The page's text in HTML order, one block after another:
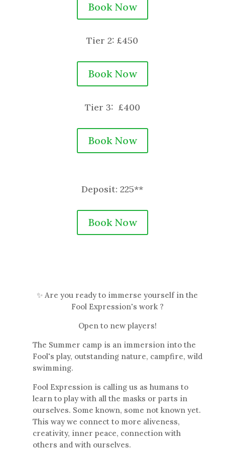
Book Now
Tier 2: £450
Book Now
Tier 3: £400
Book Now
Deposit: 225**
Book Now
✨ Are you ready to immerse yourself in the
Fool Expression's work ?
Open to new players!
The Summer camp is an immersion into the
Fool's play, outstanding nature, campfire, wild
swimming.
Fool Expression is calling us as humans to
learn to play with all the masks or parts in
ourselves. Some known, some not known yet.
This way we connect to more aliveness,
creativity, inner peace, connection with
others and with ourselves.